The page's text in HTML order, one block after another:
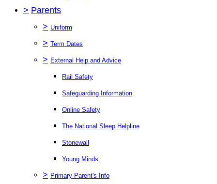
> Parents
> Uniform
> Term Dates
> External Help and Advice
Rail Safety
Safeguarding Information
Online Safety
The National Sleep Helpline
Stonewall
Young Minds
> Primary Parent's Info